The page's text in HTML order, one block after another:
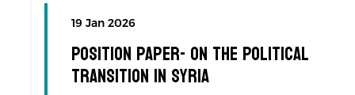
19 Jan 2026
Position Paper- On the Political
Transition in Syria